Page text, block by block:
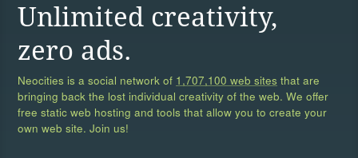
Unlimited creativity,
zero ads.
Neocities is a social network of 1,707,100 web sites that are
bringing back the lost individual creativity of the web. We offer
free static web hosting and tools that allow you to create your
own web site. Join us!